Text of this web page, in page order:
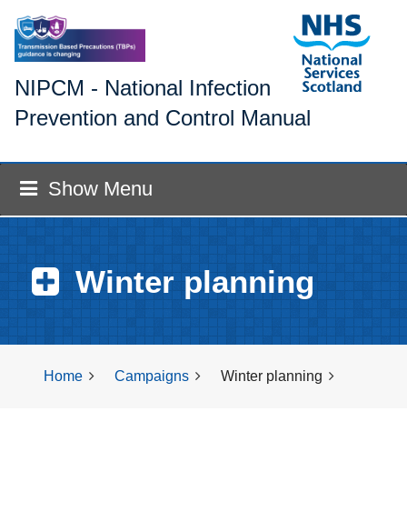
NIPCM - National Infection
Prevention and Control Manual
Show Menu
Winter planning
Home Campaigns Winter planning